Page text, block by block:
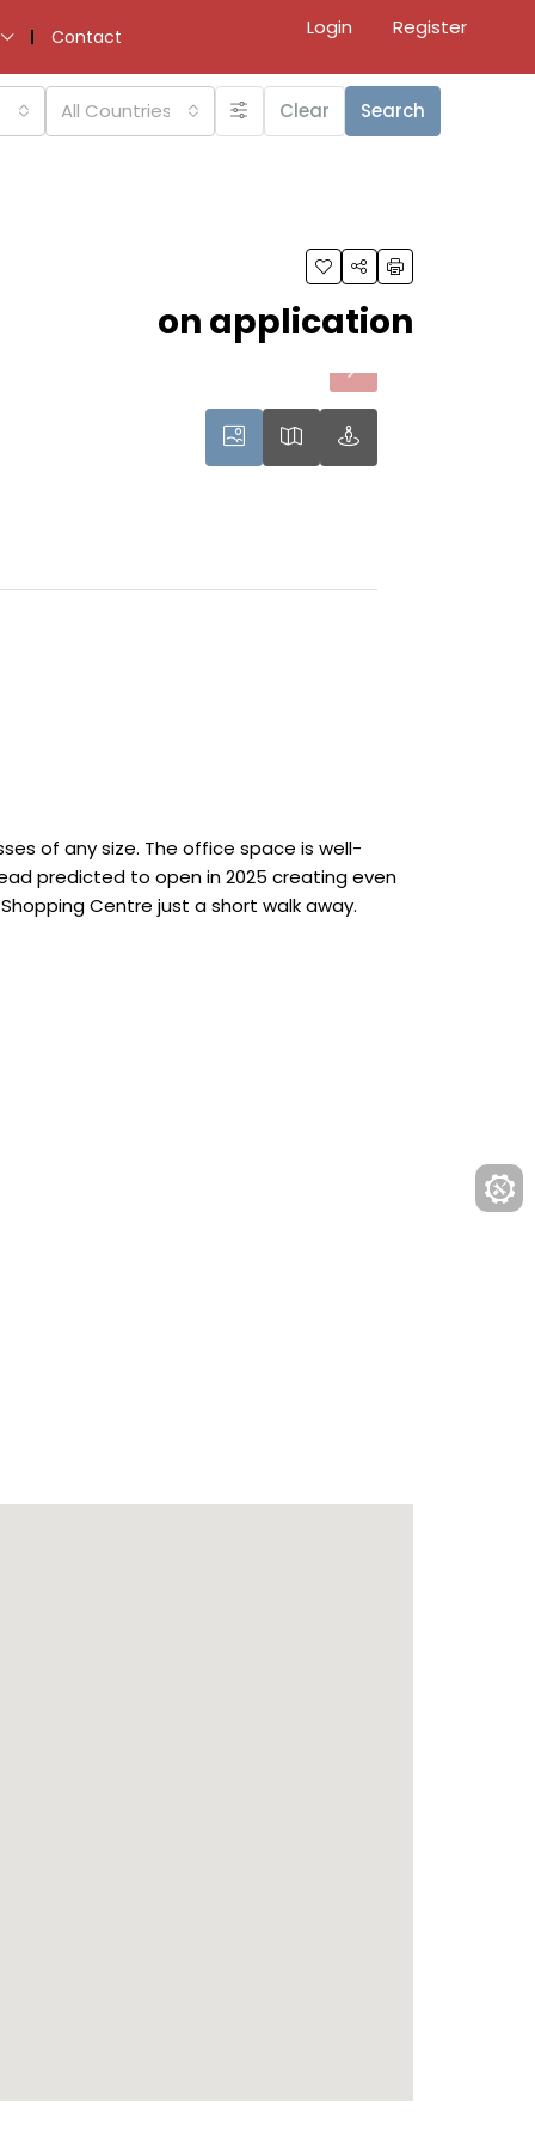
Contact Login Register
All Countries Clear Search
on application
of any size. The office space is well-
predicted to open in 2025 creating even
Centre just a short walk away.